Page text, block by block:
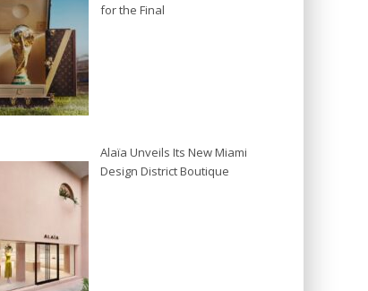
for the Final
Alaïa Unveils Its New Miami
Design District Boutique